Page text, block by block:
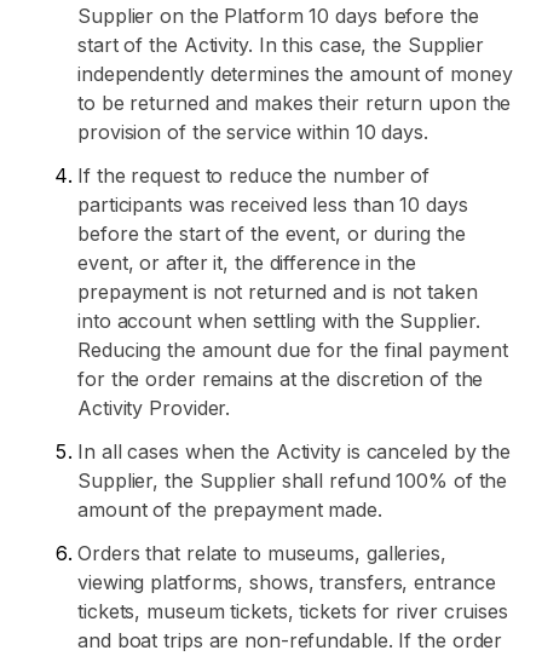
Supplier on the Platform 10 days before the
start of the Activity. In this case, the Supplier
independently determines the amount of money
to be returned and makes their return upon the
provision of the service within 10 days.
If the request to reduce the number of
participants was received less than 10 days
before the start of the event, or during the
event, or after it, the difference in the
prepayment is not returned and is not taken
into account when settling with the Supplier.
Reducing the amount due for the final payment
for the order remains at the discretion of the
Activity Provider.
In all cases when the Activity is canceled by the
Supplier, the Supplier shall refund 100% of the
amount of the prepayment made.
Orders that relate to museums, galleries,
viewing platforms, shows, transfers, entrance
tickets, museum tickets, tickets for river cruises
and boat trips are non-refundable. If the order